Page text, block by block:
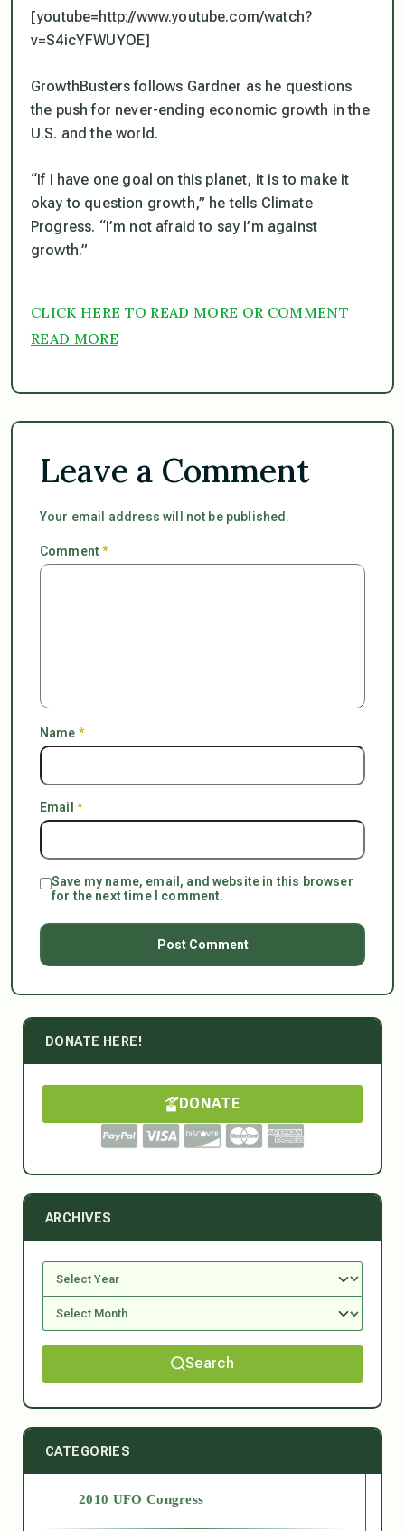
[youtube=http://www.youtube.com/watch?
v=S4icYFWUYOE]
GrowthBusters follows Gardner as he questions
the push for never-ending economic growth in the
U.S. and the world.
“If I have one goal on this planet, it is to make it
okay to question growth,” he tells Climate
Progress. “I’m not afraid to say I’m against
growth.”
CLICK HERE TO READ MORE OR COMMENT
READ MORE
Leave a Comment
Your email address will not be published.
Comment*
Name *
Email *
Save my name, email, and website in this browser
for the next time I comment.
DONATE HERE!
DONATE
ARCHIVES
Search
CATEGORIES
2010 UFO Congress